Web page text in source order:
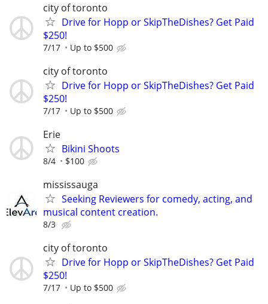
city of toronto
Drive for Hopp or SkipTheDishes? Get Paid
$250!
7/17 Up to $500
city of toronto
Drive for Hopp or SkipTheDishes? Get Paid
$250!
7/17 Up to $500
Erie
Bikini Shoots
8/4 $100
mississauga
Seeking Reviewers for comedy, acting, and
musical content creation.
8/3
city of toronto
Drive for Hopp or SkipTheDishes? Get Paid
$250!
7/17 Up to $500